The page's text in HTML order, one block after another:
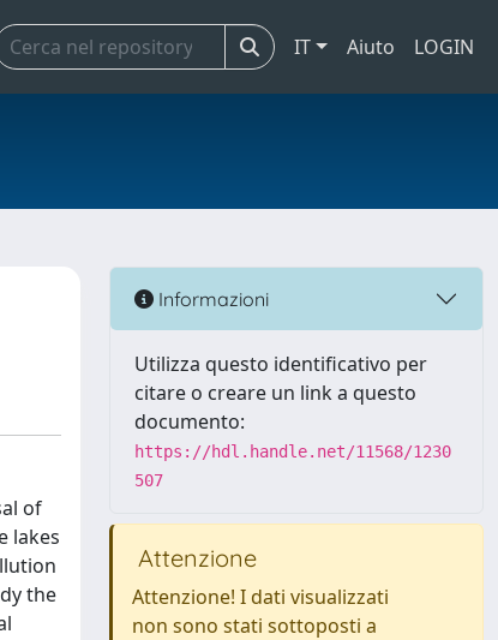
IT Aiuto LOGIN
of
lakes
the
Informazioni
Utilizza questo identificativo per
citare o creare un link a questo
documento:
https://hdl.handle.net/11568/1230
507
Attenzione
Attenzione! I dati visualizzati
non sono stati sottoposti a